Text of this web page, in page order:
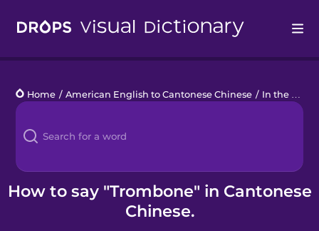
Languages
Blog
Kahoot!
Home / American English to Cantonese Chinese / In the Orchestra
How to say "Trombone" in Cantonese
Chinese.